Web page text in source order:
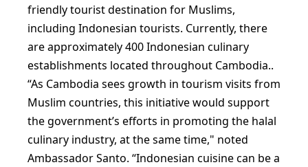
friendly tourist destination for Muslims,
including Indonesian tourists. Currently, there
are approximately 400 Indonesian culinary
establishments located throughout Cambodia..
“As Cambodia sees growth in tourism visits from
Muslim countries, this initiative would support
the government’s efforts in promoting the halal
culinary industry, at the same time," noted
Ambassador Santo. “Indonesian cuisine can be a